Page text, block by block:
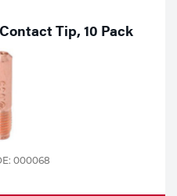
Tip, 10 Pack
000068